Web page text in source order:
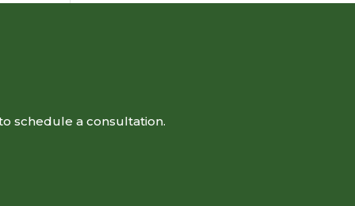
schedule a consultation.